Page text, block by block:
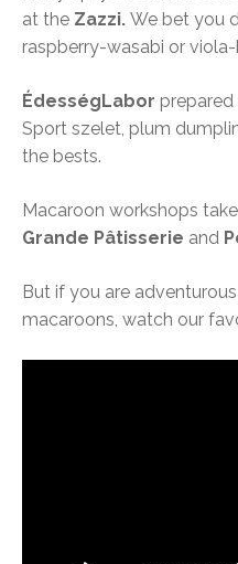
at the Zazzi. We bet you
raspberry-wasabi or
ÉdességLabor
Sport szelet, plum
the bests.
Macaroon workshops
Grande Pâtisserie and
But if you are
macaroons, watch our